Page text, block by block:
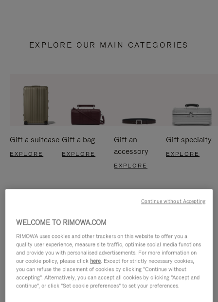
EXPLORE OUR MAIN CATEGORIES
Gift a suitcase
EXPLORE
Gift a bag
EXPLORE
Gift an
accessory
EXPLORE
Gift specialty
EXPLORE
WELCOME TO RIMOWA.COM
RIMOWA uses cookies and other trackers on this website to offer you a
quality user experience, measure site traffic, optimise social media functions
and provide you with personalised advertisements. For more information on
our cookie policy, please click here. Except for strictly necessary cookies,
you can refuse the placement of cookies by clicking "Continue without
accepting". Alternatively, you can accept all cookies by clicking "Accept and
continue", or click "Set cookie preferences" to set your preferences.
Continue without Accepting